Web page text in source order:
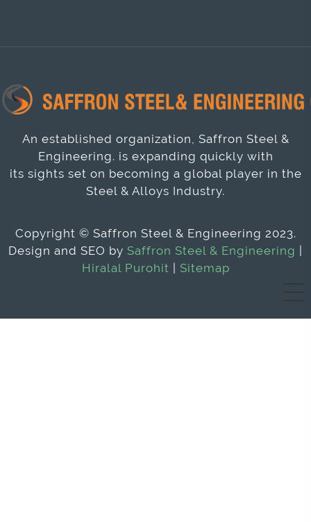
An established organization, Saffron Steel &
Engineering. is expanding quickly with
its sights set on becoming a global player in the
Steel & Alloys Industry.
Copyright © Saffron Steel & Engineering 2023.
Design and SEO by Saffron Steel & Engineering
Hiralal Purohit
Sitemap